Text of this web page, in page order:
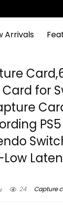
Arrivals
for
PS5
24 Capture